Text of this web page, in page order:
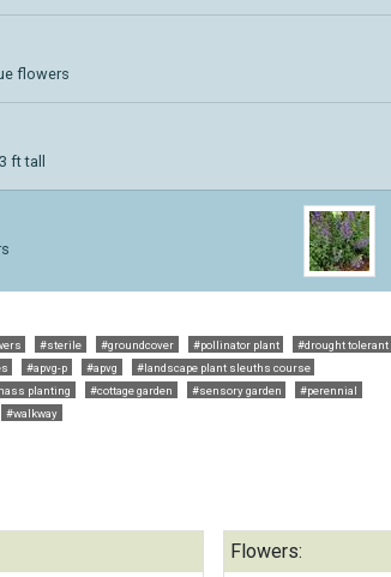
flowers
ft tall
#sterile #groundcover #pollinator plant
#drought tolerant
#apvg-p #apvg
#landscape plant sleuths course
planting #cottage garden #sensory garden
#perennial
#walkway
Flowers: